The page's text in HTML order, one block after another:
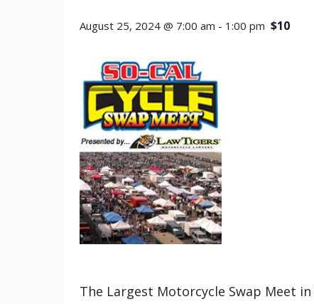
August 25, 2024 @ 7:00 am - 1:00 pm $10
The Largest Motorcycle Swap Meet